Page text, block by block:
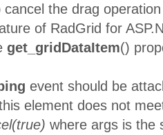
Split Rail
Beer &
Ale
Rattlesnake
Grocery
QUICK
Stop
9/
Vins et
the drag
of RadGrid for
get_gridDataItem()
event should be
element does not
where args is the